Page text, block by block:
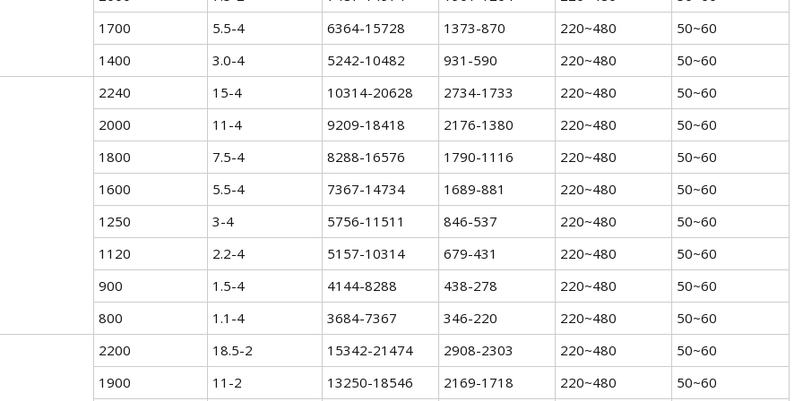
1700
5.5-4 6364-15728 1373-870 220~480
50~60
1400
3.0-4 5242-10482 931-590 220~480
50~60
2240
15-4 10314-20628 2734-1733 220~480
50~60
2000
11-4 9209-18418 2176-1380 220~480
50~60
1800
7.5-4 8288-16576 1790-1116 220~480
50~60
1600
5.5-4 7367-14734 1689-881 220~480
50~60
1250
3-4 5756-11511 846-537 220~480
50~60
1120
2.2-4 5157-10314 679-431 220~480
50~60
900
1.5-4 4144-8288 438-278 220~480
50~60
800
1.1-4 3684-7367 346-220 220~480
50~60
2200
18.5-2 15342-21474 2908-2303 220~480
50~60
1900
11-2 13250-18546 2169-1718 220~480 50~60